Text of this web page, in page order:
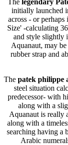
initially launched
across - or
Size' -calculating
and style slightly
Aquanaut, may
rubber strap and
The patek philippe
steel situation
predecessor- with
along with a
Aquanaut is really
along with a
searching having a
Arabic